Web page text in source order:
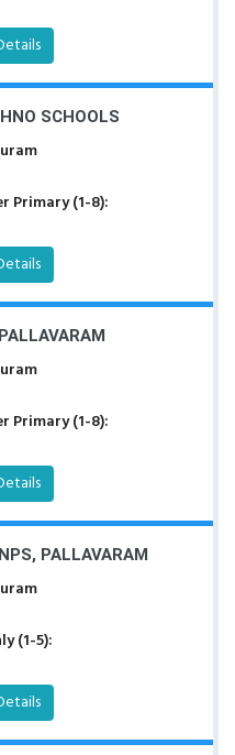
SCHOOLS
Primary (1-8):
Primary (1-8):
PALLAVARAM
(1-5):